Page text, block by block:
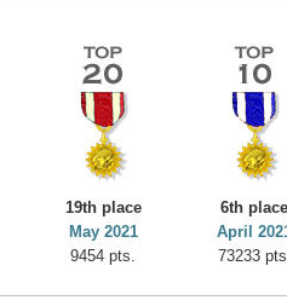
19th place
May 2021
9454 pts.
6th
April
73233
Highest Score
yvon
195645 pts.